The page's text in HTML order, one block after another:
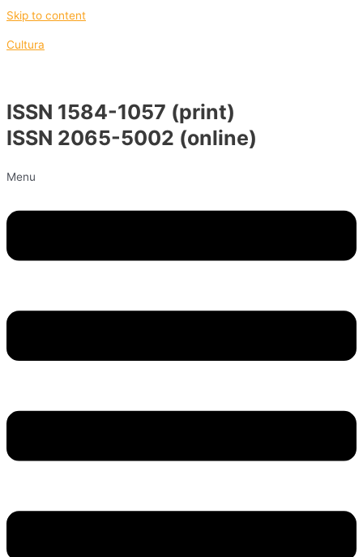
Skip to content
Cultura
ISSN 1584-1057 (print)
ISSN 2065-5002 (online)
Menu